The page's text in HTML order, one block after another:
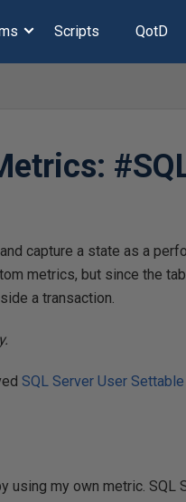
Scripts QotD
capture a state as a
metrics, but since the
a transaction.
SQL Server User
using my own metric.